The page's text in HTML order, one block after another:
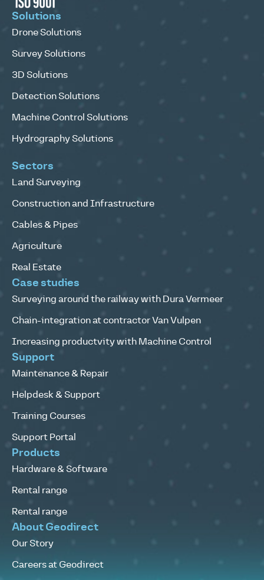
Solutions
Drone Solutions
Survey Solutions
3D Solutions
Detection Solutions
Machine Control Solutions
Hydrography Solutions
Sectors
Land Surveying
Construction and Infrastructure
Cables & Pipes
Agriculture
Real Estate
Case studies
Surveying around the railway with Dura Vermeer
Chain-integration at contractor Van Vulpen
Increasing productvity with Machine Control
Support
Maintenance & Repair
Helpdesk & Support
Training Courses
Support Portal
Products
Hardware & Software
Rental range
Rental range
About Geodirect
Our Story
Careers at Geodirect